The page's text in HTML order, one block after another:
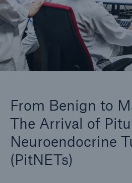
From Benign to
The Arrival of
Neuroendocrine
(PitNETs)
Careers